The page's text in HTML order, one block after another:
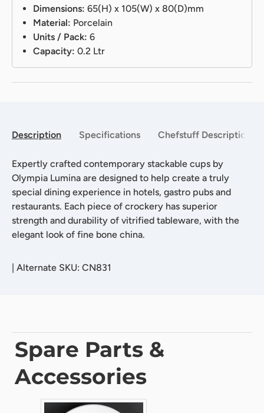
Dimensions: 65(H) x 105(W) x 80(D)mm
Material: Porcelain
Units / Pack: 6
Capacity: 0.2 Ltr
Description Specifications Chefstuff Description
Expertly crafted contemporary stackable cups by
Olympia Lumina are designed to help create a truly
special dining experience in hotels, gastro pubs and
restaurants. Each piece of crockery has superior
strength and durability of vitrified tableware, with the
elegant look of fine bone china.
| Alternate SKU: CN831
Spare Parts &
Accessories